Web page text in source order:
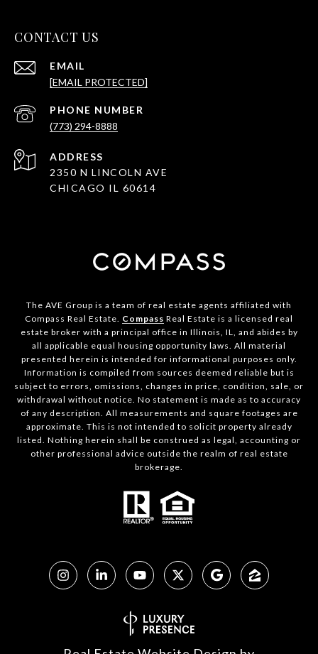
CONTACT US
EMAIL
[EMAIL PROTECTED]
PHONE NUMBER
(773) 294-8888
ADDRESS
2350 N LINCOLN AVE
CHICAGO IL 60614
The AVE Group is a team of real estate agents affiliated with
Compass Real Estate. Compass Real Estate is a licensed real
estate broker with a principal office in Illinois, IL, and abides by
all applicable equal housing opportunity laws. All material
presented herein is intended for informational purposes only.
Information is compiled from sources deemed reliable but is
subject to errors, omissions, changes in price, condition, sale, or
withdrawal without notice. No statement is made as to accuracy
of any description. All measurements and square footages are
approximate. This is not intended to solicit property already
listed. Nothing herein shall be construed as legal, accounting or
other professional advice outside the realm of real estate
brokerage.